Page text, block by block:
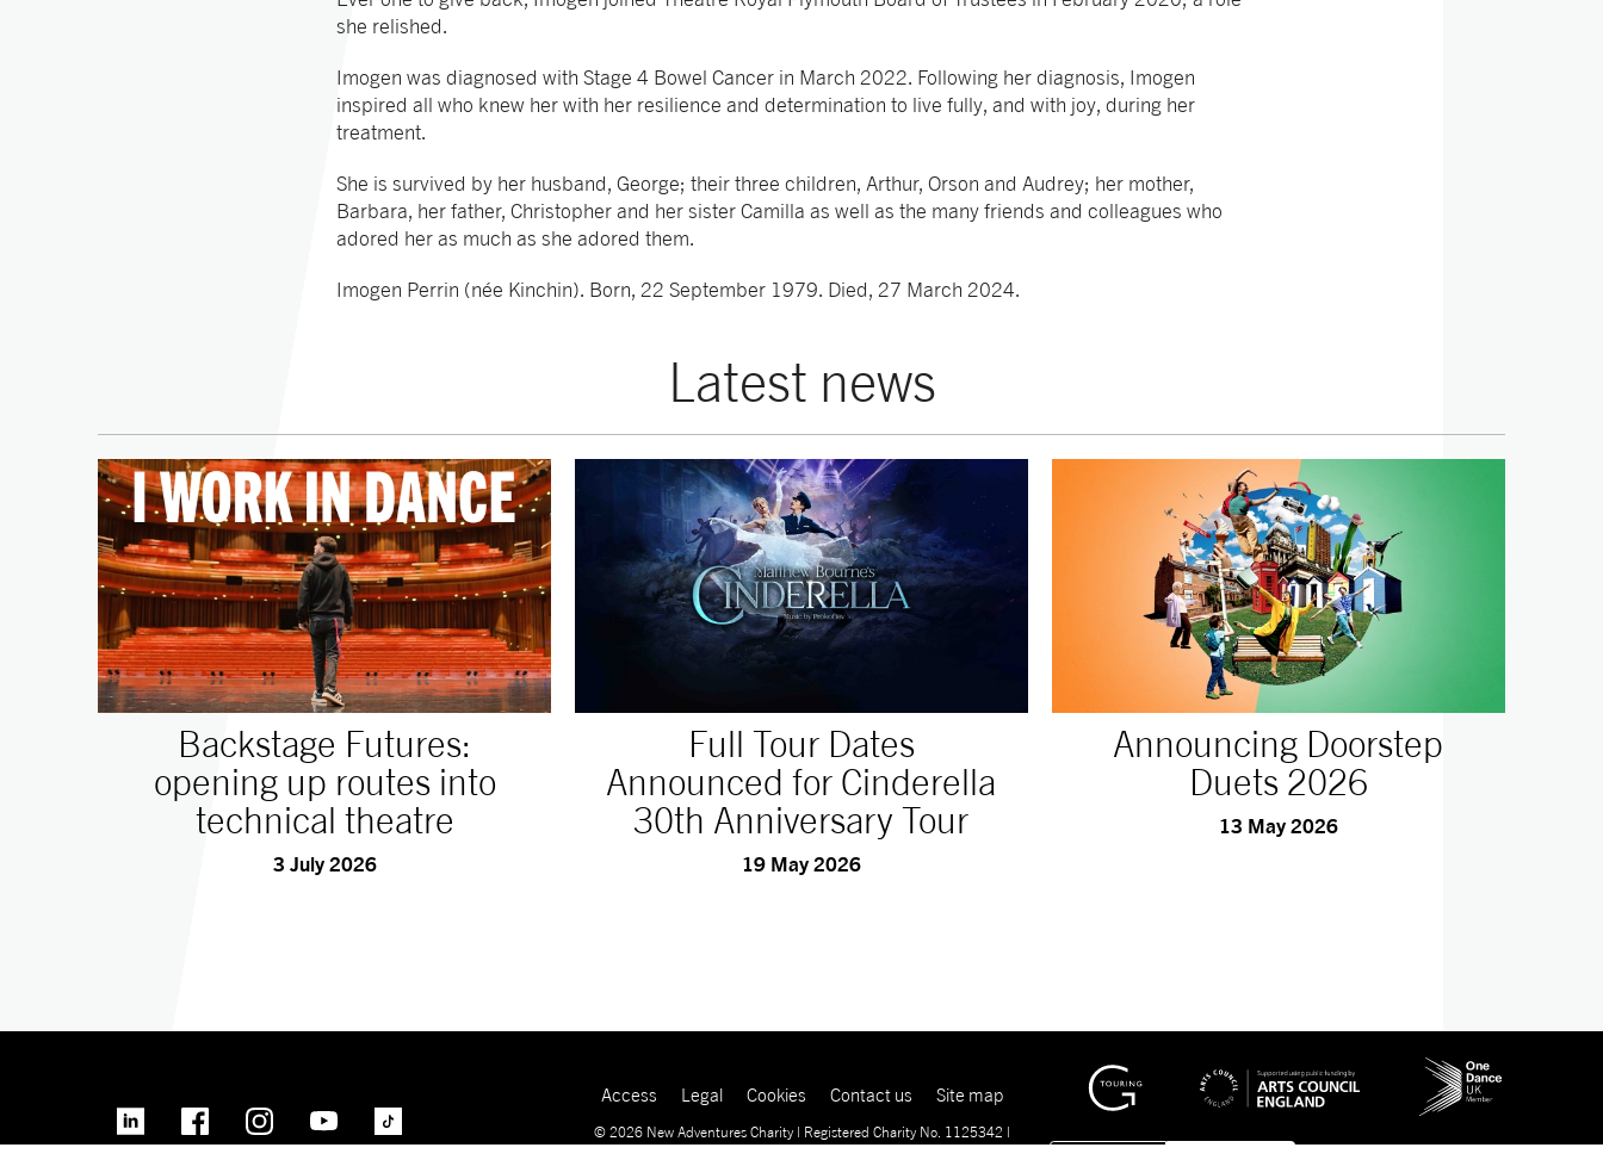
she relished.
Imogen was diagnosed with Stage 4 Bowel Cancer in March 2022. Following her diagnosis, Imogen
inspired all who knew her with her resilience and determination to live fully, and with joy, during her
treatment.
She is survived by her husband, George; their three children, Arthur, Orson and Audrey; her mother,
Barbara, her father, Christopher and her sister Camilla as well as the many friends and colleagues who
adored her as much as she adored them.
Imogen Perrin (née Kinchin). Born, 22 September 1979. Died, 27 March 2024.
Latest news
Backstage Futures:
opening up routes into
technical theatre
3 July 2026
Full Tour Dates
Announced for Cinderella
30th Anniversary Tour
19 May 2026
Announcing Doorstep
Duets 2026
13 May 2026
linkedin FacebookInstagramYouTube TikTok Access Legal Cookies Contact us Site map
© 2026 New Adventures Charity | Registered Charity No. 1125342 |